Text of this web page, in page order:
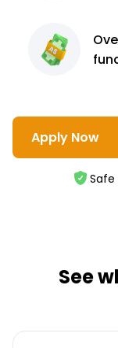
Apply Now
Safe
See